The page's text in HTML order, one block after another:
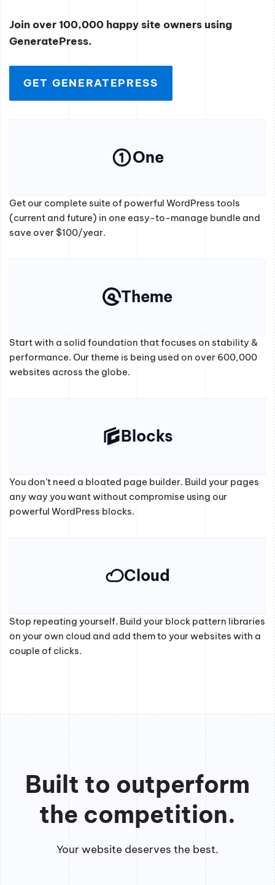
Join over 100,000 happy site owners using
GeneratePress.
GET GENERATEPRESS
One
Get our complete suite of powerful WordPress tools
(current and future) in one easy-to-manage bundle and
save over $100/year.
Theme
Start with a solid foundation that focuses on stability &
performance. Our theme is being used on over 600,000
websites across the globe.
Blocks
You don’t need a bloated page builder. Build your pages
any way you want without compromise using our
powerful WordPress blocks.
Cloud
Stop repeating yourself. Build your block pattern libraries
on your own cloud and add them to your websites with a
couple of clicks.
Built to outperform
the competition.
Your website deserves the best.